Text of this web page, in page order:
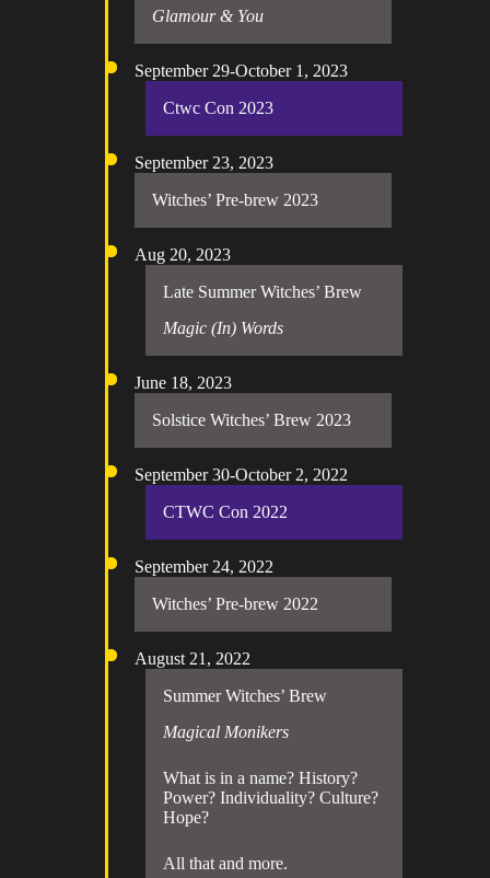
Glamour & You
September 29-October 1, 2023
Ctwc Con 2023
September 23, 2023
Witches’ Pre-brew 2023
Aug 20, 2023
Late Summer Witches’ Brew
Magic (In) Words
June 18, 2023
Solstice Witches’ Brew 2023
September 30-October 2, 2022
CTWC Con 2022
September 24, 2022
Witches’ Pre-brew 2022
August 21, 2022
Summer Witches’ Brew
Magical Monikers
What is in a name? History?
Power? Individuality? Culture?
Hope?
All that and more.